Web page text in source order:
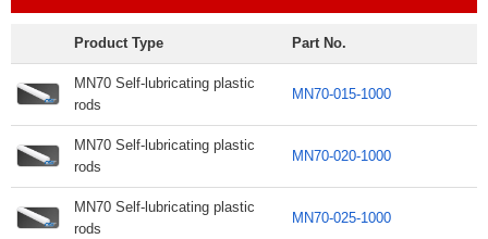
Product Type Part No.
MN70 Self-lubricating plastic
rods
MN70-015-1000
MN70 Self-lubricating plastic
rods
MN70-020-1000
MN70 Self-lubricating plastic
rods
MN70-025-1000